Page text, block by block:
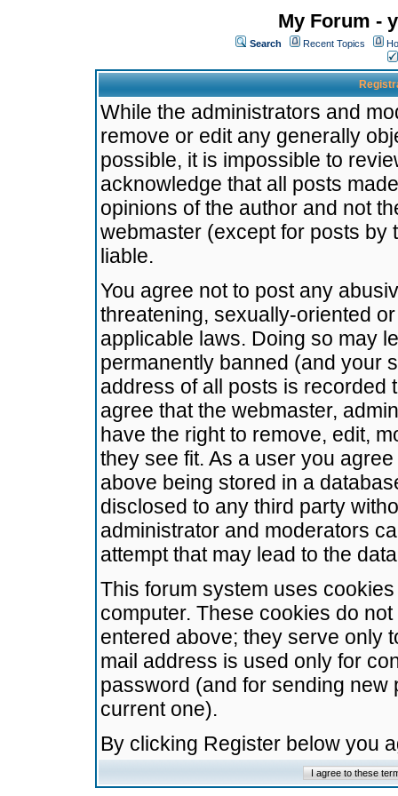
My Forum -
Search Recent Topics
While the administrators and
remove or edit any generally
possible, it is impossible to
acknowledge that all posts
opinions of the author and not
webmaster (except for posts by
liable.
You agree not to post any
threatening, sexually-oriented
applicable laws. Doing so may
permanently banned (and your
address of all posts is recorded
agree that the webmaster,
have the right to remove, edit,
they see fit. As a user you
above being stored in a
disclosed to any third party
administrator and moderators
attempt that may lead to the
This forum system uses
computer. These cookies do
entered above; they serve only
mail address is used only for
password (and for sending
current one).
By clicking Register below you